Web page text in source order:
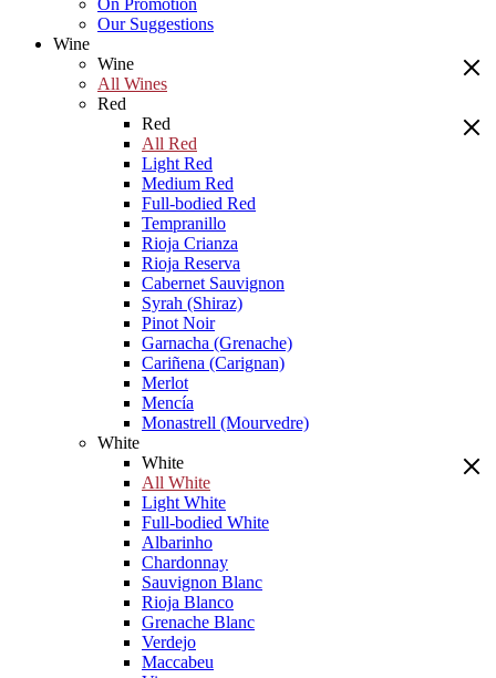
On Promotion
Our Suggestions
Wine
Wine
All Wines
Red
Red
All Red
Light Red
Medium Red
Full-bodied Red
Tempranillo
Rioja Crianza
Rioja Reserva
Cabernet Sauvignon
Syrah (Shiraz)
Pinot Noir
Garnacha (Grenache)
Cariñena (Carignan)
Merlot
Mencía
Monastrell (Mourvedre)
White
White
All White
Light White
Full-bodied White
Albarinho
Chardonnay
Sauvignon Blanc
Rioja Blanco
Grenache Blanc
Verdejo
Maccabeu